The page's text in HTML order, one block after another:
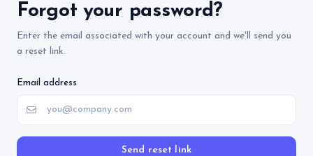
Forgot your password?
Enter the email associated with your account and we'll send you
a reset link.
Email address
Send reset link